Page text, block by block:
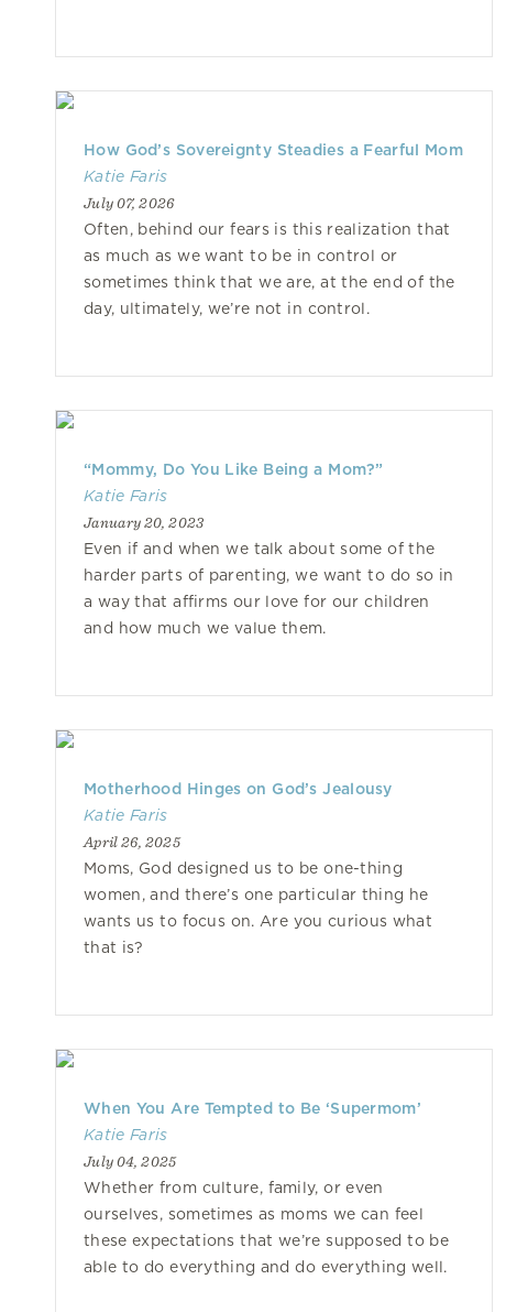
How God’s Sovereignty Steadies a Fearful Mom
Katie Faris
July 07, 2026
Often, behind our fears is this realization that
as much as we want to be in control or
sometimes think that we are, at the end of the
day, ultimately, we’re not in control.
“Mommy, Do You Like Being a Mom?”
Katie Faris
January 20, 2023
Even if and when we talk about some of the
harder parts of parenting, we want to do so in
a way that affirms our love for our children
and how much we value them.
Motherhood Hinges on God’s Jealousy
Katie Faris
April 26, 2025
Moms, God designed us to be one-thing
women, and there’s one particular thing he
wants us to focus on. Are you curious what
that is?
When You Are Tempted to Be ‘Supermom’
Katie Faris
July 04, 2025
Whether from culture, family, or even
ourselves, sometimes as moms we can feel
these expectations that we’re supposed to be
able to do everything and do everything well.